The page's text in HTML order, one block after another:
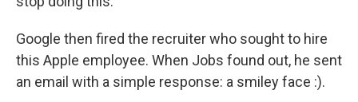
Google then fired the recruiter who sought to hire
this Apple employee. When Jobs found out, he sent
an email with a simple response: a smiley face :).